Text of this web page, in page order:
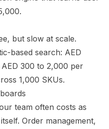
but slow at scale.
based search: AED
300 to 2,000 per
1,000 SKUs.
team often costs as
Order management,